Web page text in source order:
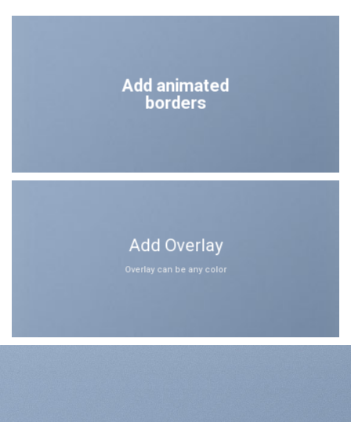
Add animated
borders
Add Overlay
Overlay can be any color